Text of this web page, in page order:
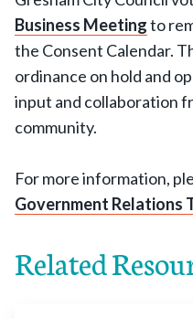
Business Meetingto
the Consent Calendar.
ordinance on hold and
input and collaboration
community.
For more information,
Government Relations
Related